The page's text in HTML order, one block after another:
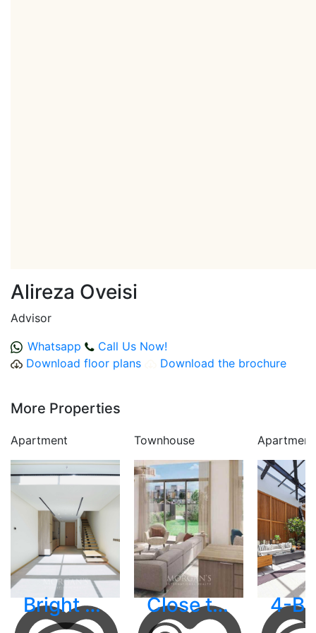
Alireza Oveisi
Advisor
Whatsapp
Call Us Now!
Download floor plans
Download the brochure
More Properties
Apartment
Bright Layout | Double Height | 1 BR Duplex
Townhouse
Close to Community | Handover Soon | Single Row
Apartment